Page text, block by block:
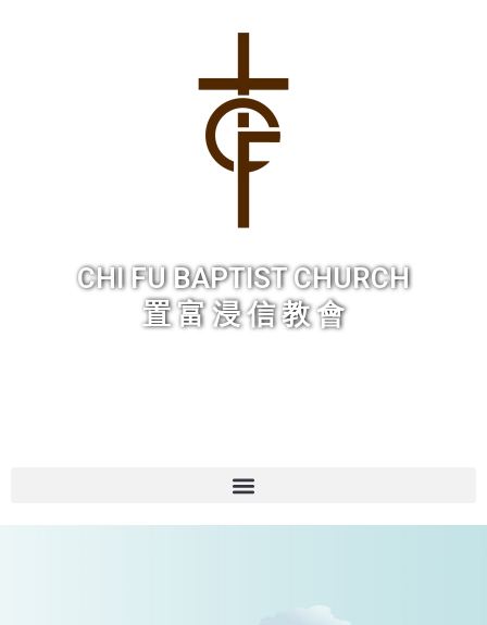
CHI FU BAPTIST CHURCH
置 富 浸 信 教 會